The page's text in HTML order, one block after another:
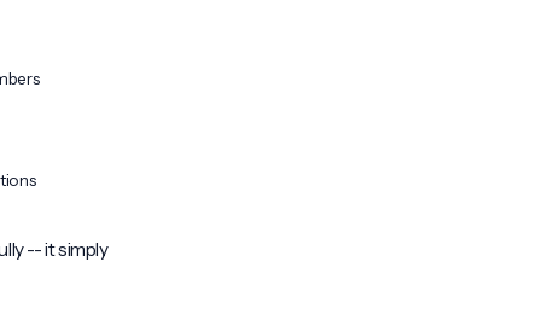
-- it simply